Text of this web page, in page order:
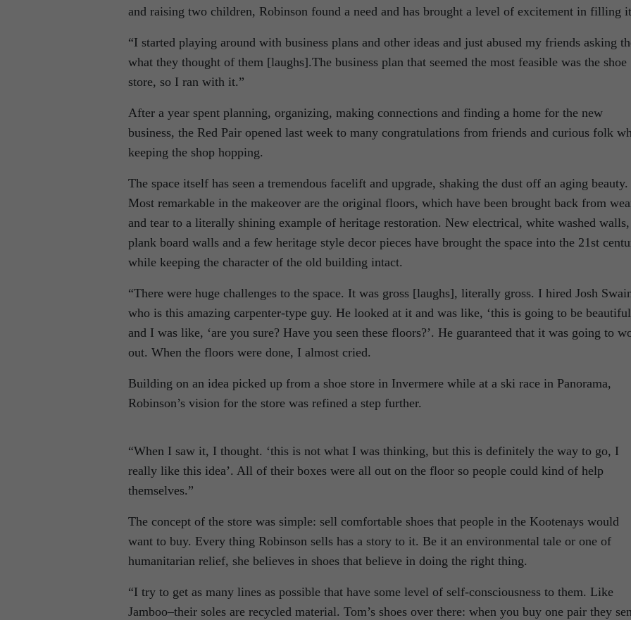
and raising two children, Robinson found a need and has brought a level of excitement in filling
“I started playing around with business plans and other ideas and just abused my friends asking
what they thought of them [laughs].The business plan that seemed the most feasible was the shoe
store, so I ran with it.”
After a year spent planning, organizing, making connections and finding a home for the new
business, the Red Pair opened last week to many congratulations from friends and curious folk
keeping the shop hopping.
The space itself has seen a tremendous facelift and upgrade, shaking the dust off an aging beauty.
Most remarkable in the makeover are the original floors, which have been brought back from
and tear to a literally shining example of heritage restoration. New electrical, white washed walls,
plank board walls and a few heritage style decor pieces have brought the space into the 21st
while keeping the character of the old building intact.
“There were huge challenges to the space. It was gross [laughs], literally gross. I hired Josh
who is this amazing carpenter-type guy. He looked at it and was like, ‘this is going to be
and I was like, ‘are you sure? Have you seen these floors?’. He guaranteed that it was going to
out. When the floors were done, I almost cried.
Building on an idea picked up from a shoe store in Invermere while at a ski race in Panorama,
Robinson’s vision for the store was refined a step further.
“When I saw it, I thought. ‘this is not what I was thinking, but this is definitely the way to go, I
really like this idea’. All of their boxes were all out on the floor so people could kind of help
themselves.”
The concept of the store was simple: sell comfortable shoes that people in the Kootenays would
want to buy. Every thing Robinson sells has a story to it. Be it an environmental tale or one of
humanitarian relief, she believes in shoes that believe in doing the right thing.
“I try to get as many lines as possible that have some level of self-consciousness to them. Like
Jamboo–their soles are recycled material. Tom’s shoes over there: when you buy one pair they